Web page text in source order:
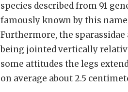
species described from 91
famously known by this
Furthermore, the
being jointed vertically
some attitudes the legs
on average about 2.5